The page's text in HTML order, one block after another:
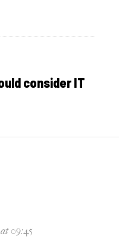
consider IT
09:45